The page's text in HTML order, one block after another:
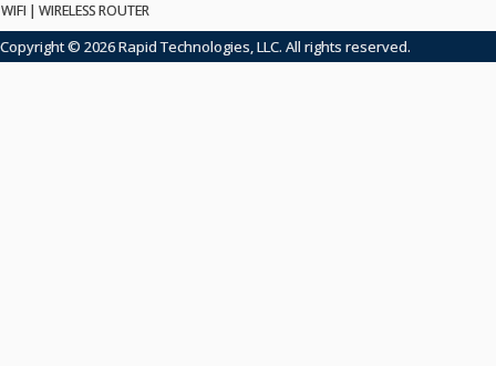
WIFI | WIRELESS ROUTER
Copyright © 2026 Rapid Technologies, LLC. All rights reserved.